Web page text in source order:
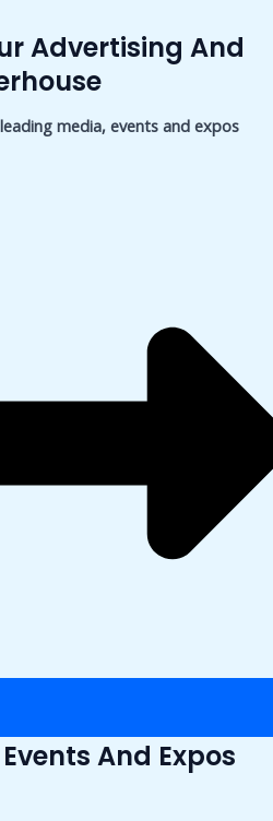
Advertising And
media, events and expos
And Expos